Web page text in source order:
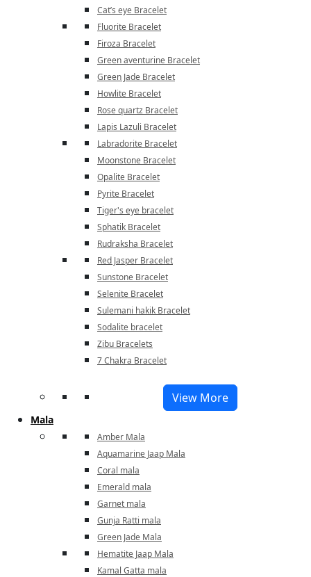
Cat’s eye Bracelet
Fluorite Bracelet
Firoza Bracelet
Green aventurine Bracelet
Green Jade Bracelet
Howlite Bracelet
Rose quartz Bracelet
Lapis Lazuli Bracelet
Labradorite Bracelet
Moonstone Bracelet
Opalite Bracelet
Pyrite Bracelet
Tiger's eye bracelet
Sphatik Bracelet
Rudraksha Bracelet
Red Jasper Bracelet
Sunstone Bracelet
Selenite Bracelet
Sulemani hakik Bracelet
Sodalite bracelet
Zibu Bracelets
7 Chakra Bracelet
View More
Mala
Amber Mala
Aquamarine Jaap Mala
Coral mala
Emerald mala
Garnet mala
Gunja Ratti mala
Green Jade Mala
Hematite Jaap Mala
Kamal Gatta mala